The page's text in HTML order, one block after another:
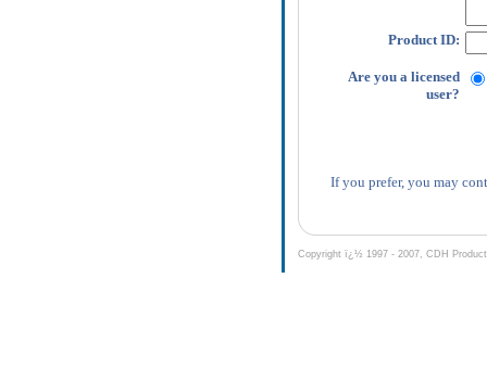
Product ID:
Are you a licensed
user?
If you prefer, you may
Copyright ï¿½ 1997 - 2007, CDH